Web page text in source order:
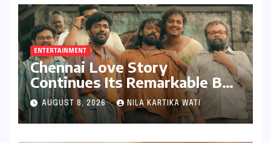
ENTERTAINMENT
Chennai Love Story
Continues Its Remarkable Box
Office Journey, Securing 8th
Spot Among Tollywood’s Top
Performers of 2026
AUGUST 8, 2026 NILA KARTIKA WATI